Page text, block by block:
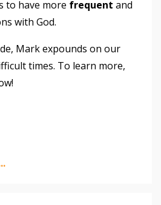
to have more frequent and
with God.
Mark expounds on our
times. To learn more,